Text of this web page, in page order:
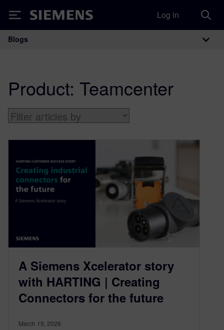
Siemens Log in
Main Navigation
Blogs
Product: Teamcenter
A Siemens Xcelerator story
with HARTING | Creating
Connectors for the future
March 19, 2026